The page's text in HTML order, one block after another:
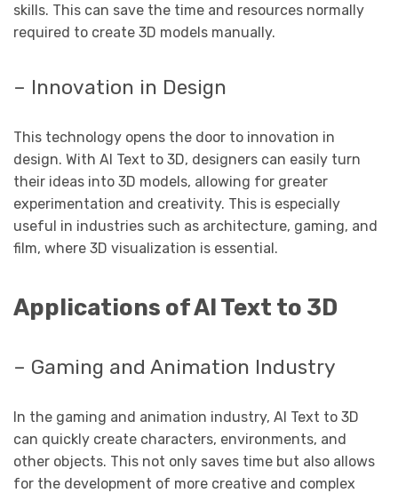
skills. This can save the time and resources normally
required to create 3D models manually.
– Innovation in Design
This technology opens the door to innovation in
design. With AI Text to 3D, designers can easily turn
their ideas into 3D models, allowing for greater
experimentation and creativity. This is especially
useful in industries such as architecture, gaming, and
film, where 3D visualization is essential.
Applications of AI Text to 3D
– Gaming and Animation Industry
In the gaming and animation industry, AI Text to 3D
can quickly create characters, environments, and
other objects. This not only saves time but also allows
for the development of more creative and complex